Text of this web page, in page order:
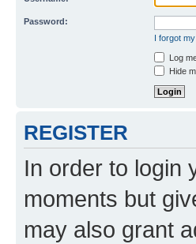
Password:
I forgot
Log
Hide
REGISTER
In order to login
moments but
may also grant